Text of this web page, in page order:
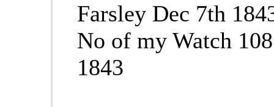
Farsley Dec 7th
No of my Watch 108
1843